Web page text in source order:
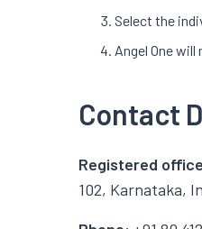
Select the
Angel One
Contact
Registered
102, Karnataka,